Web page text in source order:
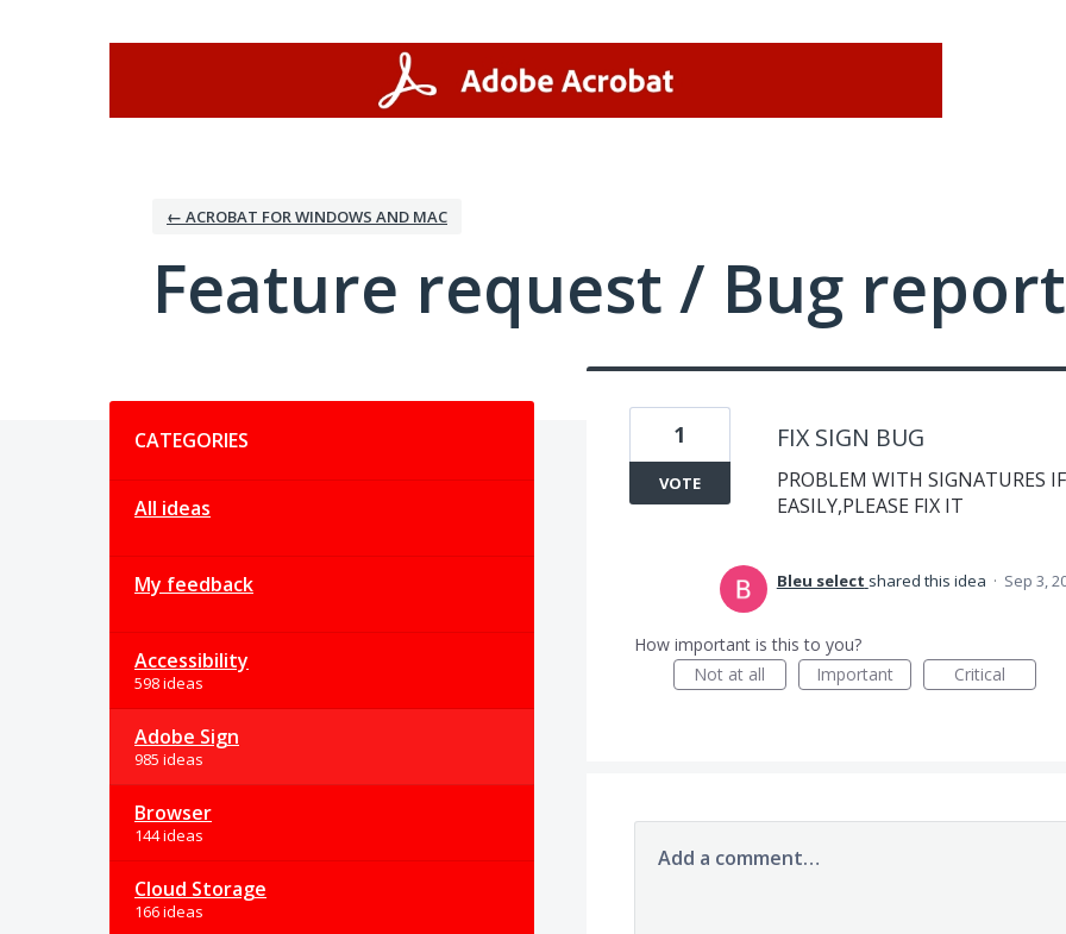
← ACROBAT FOR WINDOWS AND MAC
Feature request / Bug report
CATEGORIES
All ideas
My feedback
Accessibility
598 ideas
Adobe Sign
985 ideas
Browser
144 ideas
Cloud Storage
166 ideas
FIX SIGN BUG
PROBLEM WITH SIGNATURES
EASILY,PLEASE FIX IT
1
VOTE
Bleu select shared this idea · Sep 3,
How important is this to you?
Not at all
Important Critical
Add a comment…